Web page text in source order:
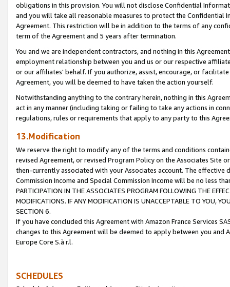
obligations in this provision. You will not disclose Confidential
and you will take all reasonable measures to protect the Confidential
Agreement. This restriction will be in addition to the terms of any
term of the Agreement and 5 years after termination.
You and we are independent contractors, and nothing in this
employment relationship between you and us or our respective
or our affiliates' behalf. If you authorize, assist, encourage, or
Agreement, you will be deemed to have taken the action yourself.
Notwithstanding anything to the contrary herein, nothing in this
act in any manner (including taking or failing to take any actions in
regulations, rules or requirements that apply to any party to this
13.Modification
We reserve the right to modify any of the terms and conditions
revised Agreement, or revised Program Policy on the Associates
then-currently associated with your Associates account. The
Commission Income and Special Commission Income will be no less
PARTICIPATION IN THE ASSOCIATES PROGRAM FOLLOWING THE
MODIFICATIONS. IF ANY MODIFICATION IS UNACCEPTABLE TO YOU,
SECTION 6.
If you have concluded this Agreement with Amazon France Services
changes to this Agreement will be deemed to apply between you and
Europe Core S.à r.l.
SCHEDULES